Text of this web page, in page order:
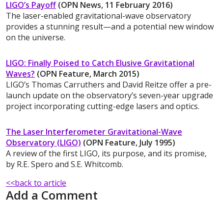
LIGO’s Payoff(OPN News, 11 February 2016)
The laser-enabled gravitational-wave observatory
provides a stunning result—and a potential new window
on the universe.
LIGO: Finally Poised to Catch Elusive Gravitational
Waves? (OPN Feature, March 2015)
LIGO’s Thomas Carruthers and David Reitze offer a pre-
launch update on the observatory’s seven-year upgrade
project incorporating cutting-edge lasers and optics.
The Laser Interferometer Gravitational-Wave
Observatory (LIGO) (OPN Feature, July 1995)
A review of the first LIGO, its purpose, and its promise,
by R.E. Spero and S.E. Whitcomb.
<<back to article
Add a Comment